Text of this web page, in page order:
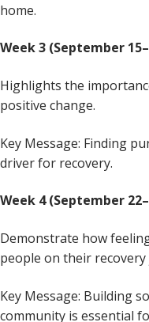
home.
Week 3 (September
Highlights the
positive change.
Key Message: Finding
driver for recovery.
Week 4 (September
Demonstrate how
people on their recovery
Key Message: Building
community is essential